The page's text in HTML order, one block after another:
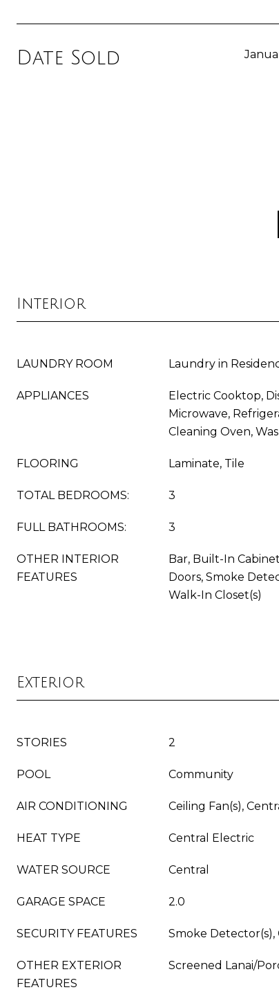
Date Sold
Interior
LAUNDRY ROOM Laundry in
APPLIANCES
Electric Cooktop,
Microwave,
Cleaning Oven,
FLOORING Laminate, Tile
TOTAL BEDROOMS: 3
FULL BATHROOMS: 3
OTHER INTERIOR
FEATURES
Bar, Built-In
Doors, Smoke
Walk-In Closet(s)
Exterior
STORIES 2
POOL Community
AIR CONDITIONING Ceiling Fan(s),
HEAT TYPE Central Electric
WATER SOURCE Central
GARAGE SPACE 2.0
SECURITY FEATURES Smoke
OTHER EXTERIOR
FEATURES
Screened Lanai/